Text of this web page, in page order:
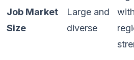
Job Market
Size
Large and
diverse
with